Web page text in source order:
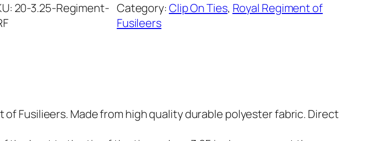
20-3.25-Regiment- Category: Clip On Ties, Royal Regiment of
Fusileers
Fusilieers. Made from high quality durable polyester fabric. Direct